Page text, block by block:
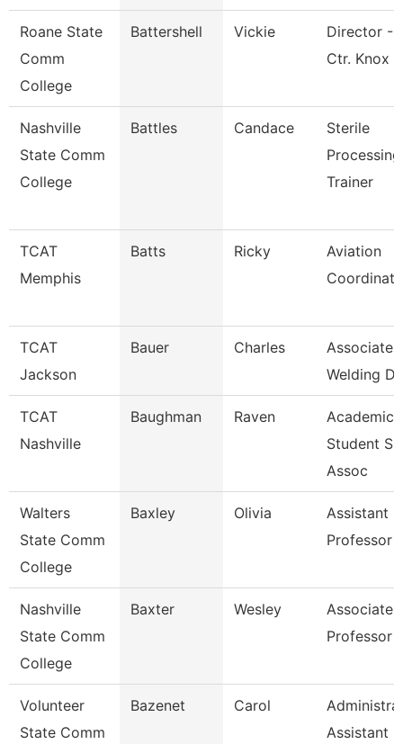
Roane State
Comm
College
Battershell Vickie
Director -
Ctr. Knox
Nashville
State Comm
College
Battles Candace
Sterile
Processing
Trainer
TCAT
Memphis
Batts Ricky
Aviation
TCAT
Jackson
Bauer Charles
Associate
Welding
TCAT
Nashville
Baughman Raven
Academic
Student
Assoc
Walters
State Comm
College
Baxley Olivia
Assistant
Professor
Nashville
State Comm
College
Baxter Wesley
Associate
Professor
Volunteer
State Comm
Bazenet Carol
Assistant